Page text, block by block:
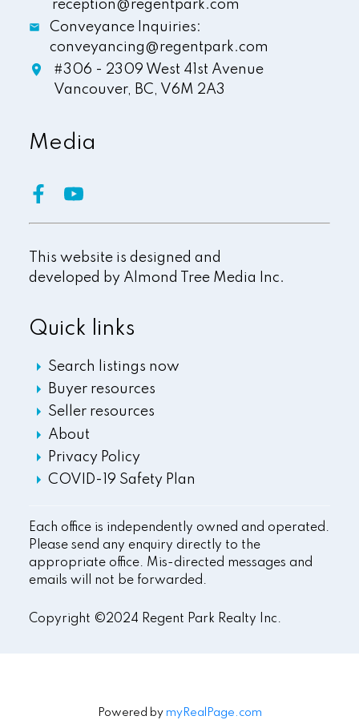
reception@regentpark.com
Conveyance Inquiries:
conveyancing@regentpark.com
#306 - 2309 West 41st Avenue
Vancouver, BC, V6M 2A3
Quick links
Search listings now
Buyer resources
Seller resources
About
Privacy Policy
COVID-19 Safety Plan
Media
This website is designed and
developed by Almond Tree Media Inc.
Each office is independently owned and operated.
Please send any enquiry directly to the
appropriate office. Mis-directed messages and
emails will not be forwarded.
Copyright ©2024 Regent Park Realty Inc.
Powered by myRealPage.com